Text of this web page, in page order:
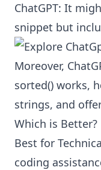
ChatGPT: It
snippet but
Moreover,
sorted() works,
strings, and
Which is Better?
Best for
coding